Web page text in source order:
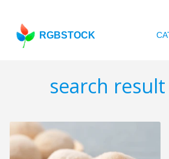
RGBSTOCK
search